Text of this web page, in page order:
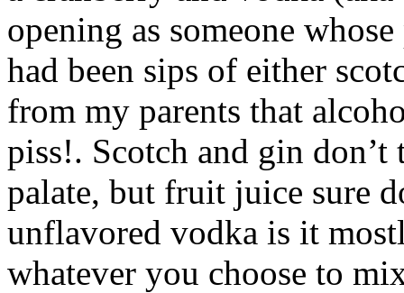
opening as someone
had been sips of either
from my parents that
piss!. Scotch and gin don’t
palate, but fruit juice sure
unflavored vodka is it
whatever you choose to